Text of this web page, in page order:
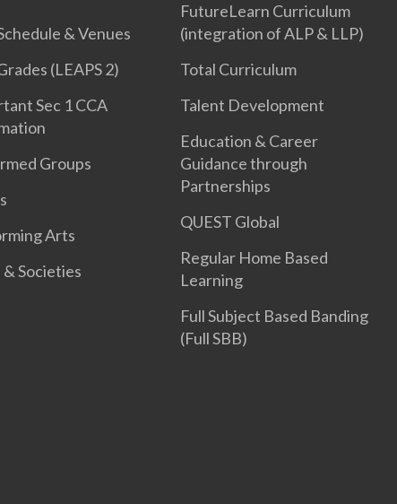
& Venues
(LEAPS 2)
Sec 1 CCA
Groups
Arts
& Societies
FutureLearn Curriculum
(integration of ALP & LLP)
Total Curriculum
Talent Development
Education & Career
Guidance through
Partnerships
QUEST Global
Regular Home Based
Learning
Full Subject Based Banding
(Full SBB)